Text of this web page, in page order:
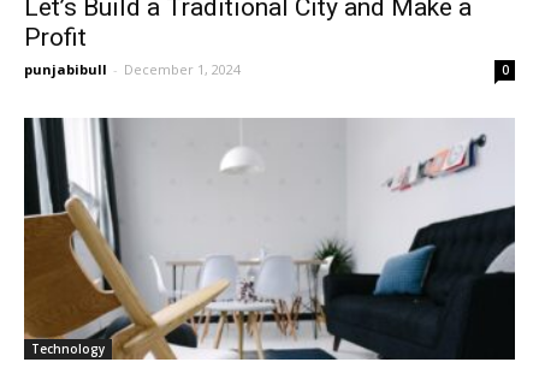
Let’s Build a Traditional City and Make a
Profit
punjabibull - December 1, 2024 0
Technology